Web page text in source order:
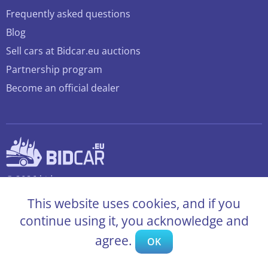
Frequently asked questions
Blog
Sell cars at Bidcar.eu auctions
Partnership program
Become an official dealer
© 2026 bidcar.eu
This website uses cookies, and if you
continue using it, you acknowledge and
agree.
OK